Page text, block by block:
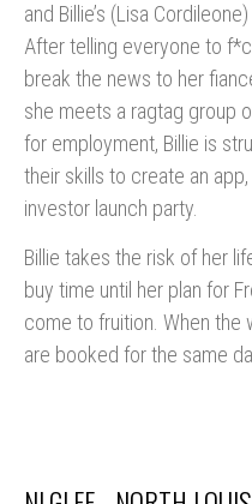
and Billie’s (Lisa
After telling everyone to
break the news to her
she meets a ragtag group
for employment, Billie is
their skills to create an
investor launch party.
Billie takes the risk of her
buy time until her plan for
come to fruition. When the
are booked for the same